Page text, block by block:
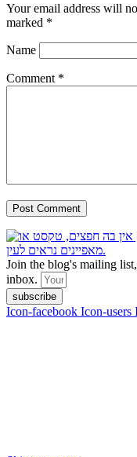
Your email address will
marked *
Name
Comment *
Join the blog's mailing
inbox.
subscribe
Icon-facebook Icon-users